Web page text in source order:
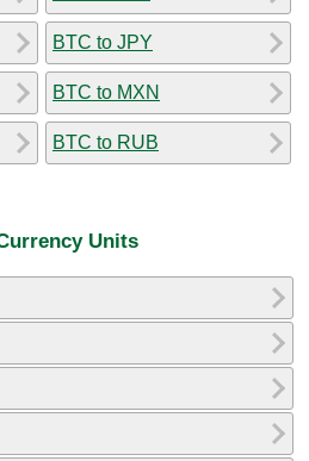
BTC to JPY
BTC to MXN
BTC to RUB
Units